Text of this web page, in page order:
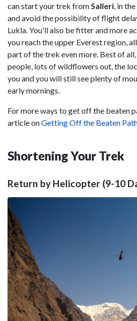
can start your trek from Salleri , in
and avoid the possibility of flight
Lukla. You'll also be fitter and more
you reach the upper Everest region,
part of the trek even more. Best of
people, lots of wildflowers out, the
you and you will still see plenty of
early mornings.
For more ways to get off the beaten
article onGetting Off the Beaten
Shortening Your Trek
Return by Helicopter (9-10